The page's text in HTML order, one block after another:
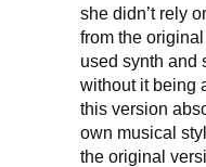
she didn’t rely
from the original
used synth and
without it being
this version
own musical
the original